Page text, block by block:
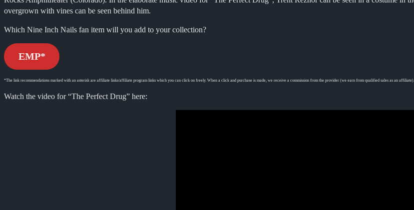
overgrown with vines can be seen behind him.
Which Nine Inch Nails fan item will you add to your collection?
EMP*
*The link recommendations marked with an asterisk are affiliate links/affiliate program links which you can click on freely. When a click and purchase is made, we receive a commission from the provider (we earn from qualified sales as an
Watch the video for “The Perfect Drug” here: